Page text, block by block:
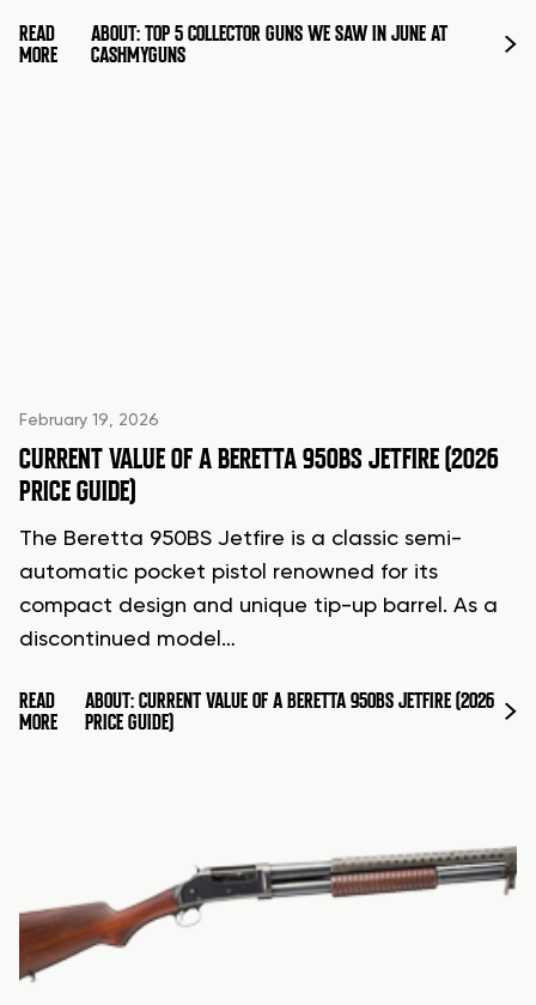
READ
MORE
ABOUT: TOP 5 COLLECTOR GUNS WE SAW IN JUNE AT
CASHMYGUNS
February 19, 2026
CURRENT VALUE OF A BERETTA 950BS JETFIRE (2026
PRICE GUIDE)
The Beretta 950BS Jetfire is a classic semi-
automatic pocket pistol renowned for its
compact design and unique tip-up barrel. As a
discontinued model…
READ
MORE
ABOUT: CURRENT VALUE OF A BERETTA 950BS JETFIRE (2026
PRICE GUIDE)